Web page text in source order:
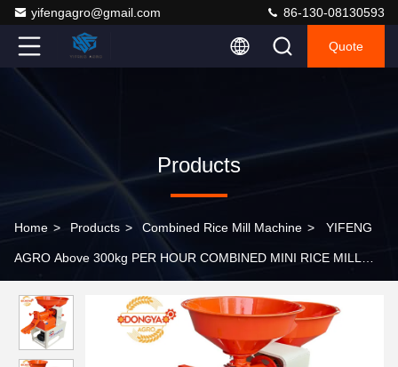
yifengagro@gmail.com 86-130-08130593
Quote
Products
Home > Products > Combined Rice Mill Machine > YIFENG
AGRO Above 300kg PER HOUR COMBINED MINI RICE MILL